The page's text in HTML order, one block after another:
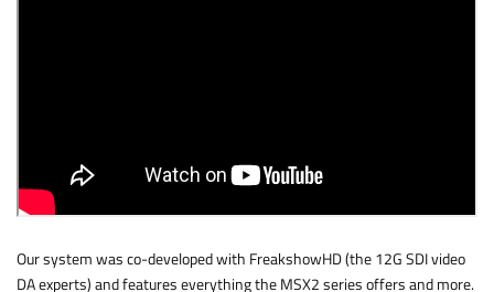
Our system was co-developed with FreakshowHD (the 12G SDI video
DA experts) and features everything the MSX2 series offers and more.